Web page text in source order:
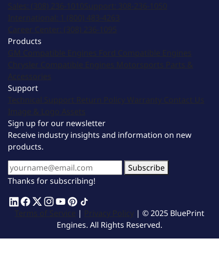
Sales: (308) 236-1010Support: 308-236-1050
International: 1 (800) 483-4263
Career Center: (308) 236-1095
Products
GM Compatible Engines Ford Compatible Engines
Chrysler Compatible Engines Motorsports Parts &
Accessories
Support
Technical Support Return Policy Warranty Contact Us
Image & Logo Assets
Sign up for our newsletter
Receive industry insights and information on new
products.
Subscribe
Thanks for subscribing!
Terms of Service | Privacy Policy | © 2025 BluePrint
Engines. All Rights Reserved.